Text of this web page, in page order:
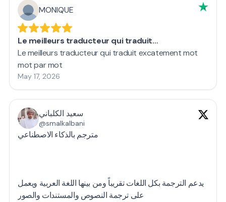
MONIQUE
Le meilleurs traducteur qui traduit…
Le meilleurs traducteur qui traduit excatement mot
mot par mot
May 17, 2026
سعيد الكلباني
@smalkalbani
مترجم بالذكاء الاصطناعي
يدعم الترجمة بكل اللغات تقريباً ومن بينها اللغة العربية ويعمل
على ترجمة النصوص والمستندات والصور